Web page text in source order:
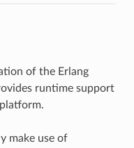
of the Erlang
runtime support
make use of